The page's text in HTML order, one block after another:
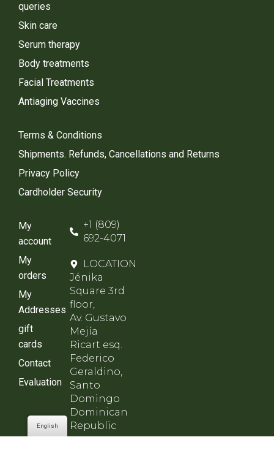
queries
Skin care
Serum therapy
Body treatments
Facial Treatments
Antiaging Vaccines
Terms & Conditions
Shipments. Refunds, Cancellations and Returns
Privacy Policy
Cardholder Security
My
account
My
orders
My
Addresses
gift
cards
Contact
Evaluation
+1 (809)
692-4071
LOCATION
Jénika
Square 3rd
floor,
Av. Gustavo
Mejía
Ricart esq.
Federico
Geraldino,
Santo
Domingo
Dominican
Republic
English